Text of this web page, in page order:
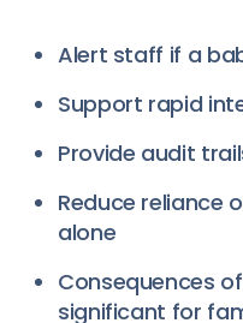
Alert staff if a
Support rapid
Provide audit
Reduce reliance
alone
Consequences
significant for